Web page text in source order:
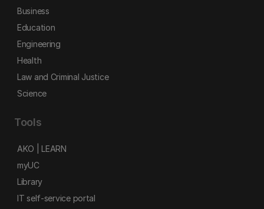
Business
Education
Engineering
Health
Law and Criminal Justice
Science
Tools
AKO | LEARN
myUC
Library
IT self-service portal